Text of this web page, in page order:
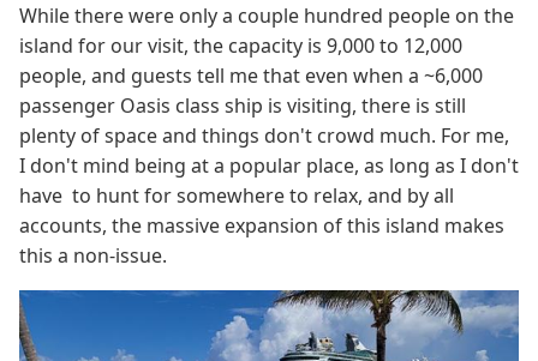
While there were only a couple hundred people on the
island for our visit, the capacity is 9,000 to 12,000
people, and guests tell me that even when a ~6,000
passenger Oasis class ship is visiting, there is still
plenty of space and things don't crowd much. For me,
I don't mind being at a popular place, as long as I don't
have to hunt for somewhere to relax, and by all
accounts, the massive expansion of this island makes
this a non-issue.